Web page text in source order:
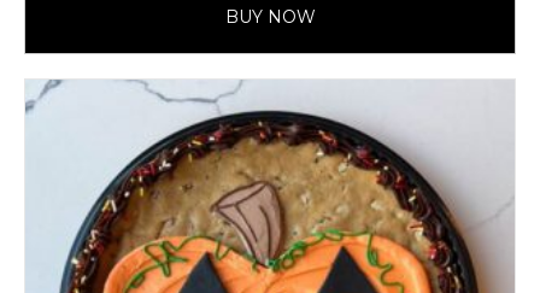
BUY NOW